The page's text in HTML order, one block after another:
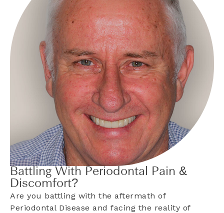
Battling With Periodontal Pain &
Discomfort?
Are you battling with the aftermath of
Periodontal Disease and facing the reality of